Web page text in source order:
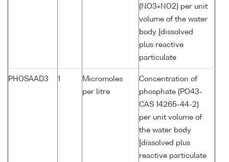
{NO3+NO2} per unit
volume of the water
body [dissolved
plus reactive
particulate
PHOSAAD3 1
Micromoles
per litre
Concentration of
phosphate {PO43-
CAS 14265-44-2}
per unit volume of
the water body
[dissolved plus
reactive particulate